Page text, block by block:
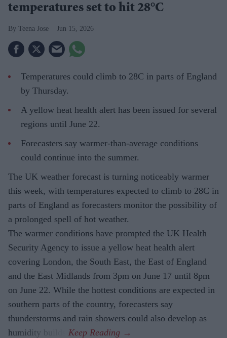
temperatures set to hit 28°C
Teena Jose Jun 15, 2026
Temperatures could climb to 28C in parts of England
by Thursday.
A yellow heat health alert has been issued for several
regions until June 22.
Forecasters say warmer-than-average conditions
could continue into the summer.
The UK weather forecast is turning noticeably warmer
this week, with temperatures expected to climb to 28C in
parts of England as forecasters monitor the possibility of
a prolonged spell of hot weather.
The warmer conditions have prompted the UK Health
Security Agency to issue a yellow heat health alert
covering London, the South East, the East of England
and the East Midlands from 3pm on June 17 until 8pm
on June 22. While the hottest conditions are expected in
southern parts of the country, forecasters say
thunderstorms and rain showers could also develop as
humidity builds.